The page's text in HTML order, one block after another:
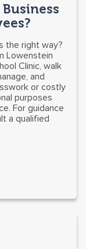
the right way?
Lowenstein
Clinic, walk
and
or costly
For guidance
a qualified